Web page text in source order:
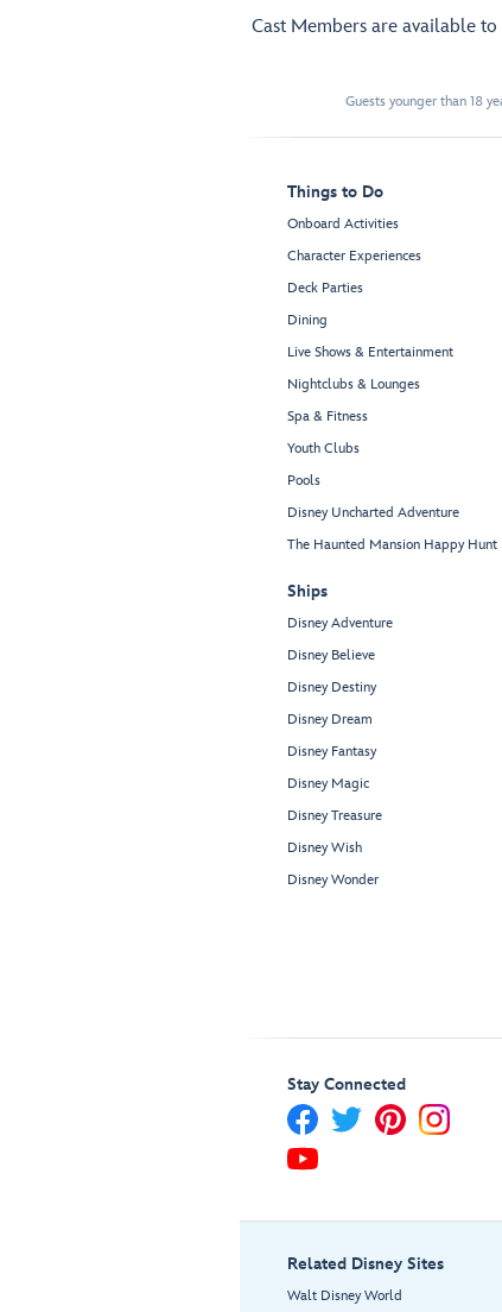
Cast Members are available
Guests younger than 18
Things to Do
Onboard Activities
Character Experiences
Deck Parties
Dining
Live Shows & Entertainment
Nightclubs & Lounges
Spa & Fitness
Youth Clubs
Pools
Disney Uncharted Adventure
The Haunted Mansion Happy Hunt
Ships
Disney Adventure
Disney Believe
Disney Destiny
Disney Dream
Disney Fantasy
Disney Magic
Disney Treasure
Disney Wish
Disney Wonder
Stay Connected
Related Disney Sites
Walt Disney World